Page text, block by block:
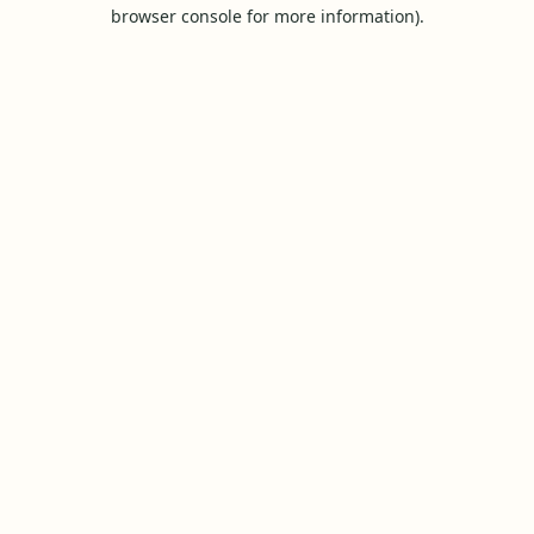
browser console for more information).